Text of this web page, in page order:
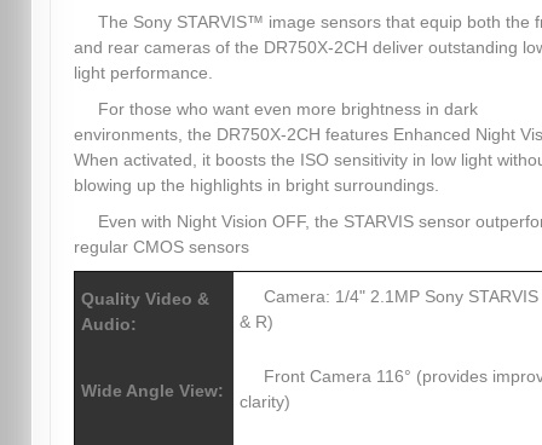
The Sony STARVIS™ image sensors that equip both the
and rear cameras of the DR750X-2CH deliver outstanding
light performance.
For those who want even more brightness in dark
environments, the DR750X-2CH features Enhanced Night
When activated, it boosts the ISO sensitivity in low light
blowing up the highlights in bright surroundings.
Even with Night Vision OFF, the STARVIS sensor
regular CMOS sensors
Quality Video &
Audio:
Camera: 1/4" 2.1MP Sony
& R)
Wide Angle View:
Front Camera 116° (provides
clarity)